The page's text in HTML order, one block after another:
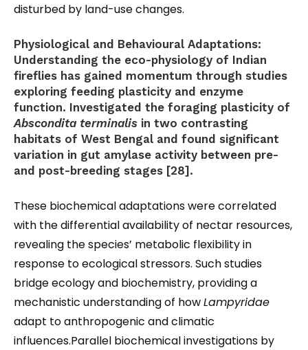
disturbed by land-use changes.
Physiological and Behavioural Adaptations:
Understanding the eco-physiology of Indian
fireflies has gained momentum through studies
exploring feeding plasticity and enzyme
function. Investigated the foraging plasticity of
Abscondita terminalis in two contrasting
habitats of West Bengal and found significant
variation in gut amylase activity between pre-
and post-breeding stages [28].
These biochemical adaptations were correlated
with the differential availability of nectar resources,
revealing the species’ metabolic flexibility in
response to ecological stressors. Such studies
bridge ecology and biochemistry, providing a
mechanistic understanding of howLampyridae
adapt to anthropogenic and climatic
influences.Parallel biochemical investigations by